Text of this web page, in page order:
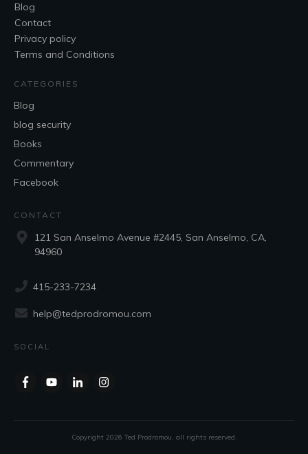
Blog
Contact
Privacy policy
Terms and Conditions
CATEGORIES
Blog
blog security
Books
Commentary
Facebook
CONTACT
121 San Anselmo Avenue #2445, San Anselmo, CA,
94960
415-233-7234
help@tedprodromou.com
SOCIAL
Copyright 2026 Ted Prodromou, all rights reserved.